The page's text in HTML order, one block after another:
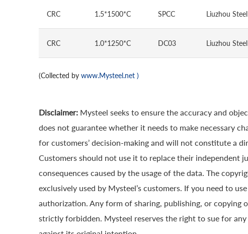
CRC 1.5*1500*C SPCC Liuzhou Steel
CRC 1.0*1250*C DC03 Liuzhou Steel
(Collected by www.Mysteel.net )
Disclaimer: Mysteel seeks to ensure the accuracy and
does not guarantee whether it needs to make necessary
for customers’ decision-making and will not constitute a
Customers should not use it to replace their independent
consequences caused by the usage of the data. The
exclusively used by Mysteel’s customers. If you need to
authorization. Any form of sharing, publishing, or
strictly forbidden. Mysteel reserves the right to sue for